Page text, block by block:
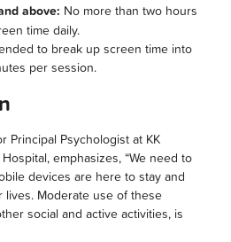
above: No more than two hours
time daily.
to break up screen time into
per session.
Principal Psychologist at KK
Hospital, emphasizes, “We need to
devices are here to stay and
lives. Moderate use of these
social and active activities, is